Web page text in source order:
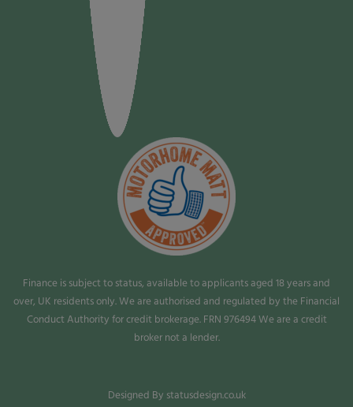
Finance is subject to status, available to applicants aged 18 years and
over, UK residents only. We are authorised and regulated by the Financial
Conduct Authority for credit brokerage. FRN 976494 We are a credit
broker not a lender.
Designed By statusdesign.co.uk